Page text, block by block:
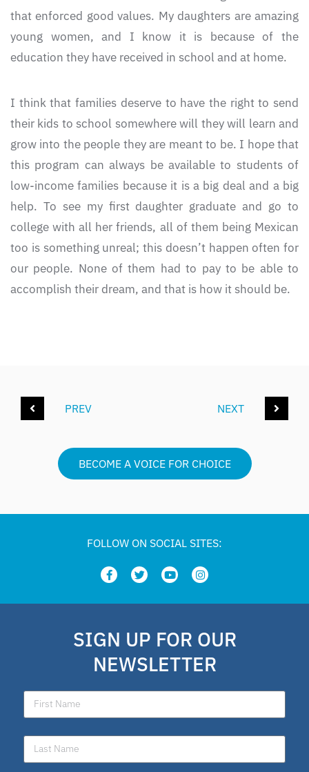
that enforced good values. My daughters are amazing
young women, and I know it is because of the
education they have received in school and at home.
I think that families deserve to have the right to send
their kids to school somewhere will they will learn and
grow into the people they are meant to be. I hope that
this program can always be available to students of
low-income families because it is a big deal and a big
help. To see my first daughter graduate and go to
college with all her friends, all of them being Mexican
too is something unreal; this doesn’t happen often for
our people. None of them had to pay to be able to
accomplish their dream, and that is how it should be.
PREV NEXT
BECOME A VOICE FOR CHOICE
FOLLOW ON SOCIAL SITES:
SIGN UP FOR OUR
NEWSLETTER